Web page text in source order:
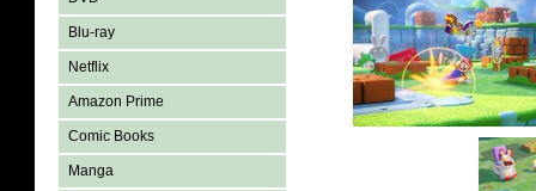
Blu-ray
Netflix
Amazon Prime
Comic Books
Manga